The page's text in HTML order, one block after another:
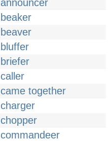
announcer
beaker
beaver
bluffer
briefer
caller
came together
charger
chopper
commandeer